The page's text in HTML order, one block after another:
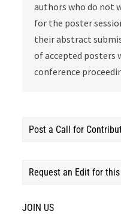
authors who do not
for the poster
their abstract
of accepted posters
conference
Post a Call for
Request an Edit for
JOIN US